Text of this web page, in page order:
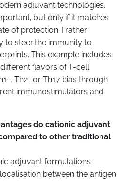
adjuvant technologies.
but only if it matches
of protection. I rather
to steer the immunity to
This example includes
flavors of T-cell
, Th2- or Th17 bias through
immunostimulators and
do cationic adjuvant
to other traditional
adjuvant formulations
between the antigen